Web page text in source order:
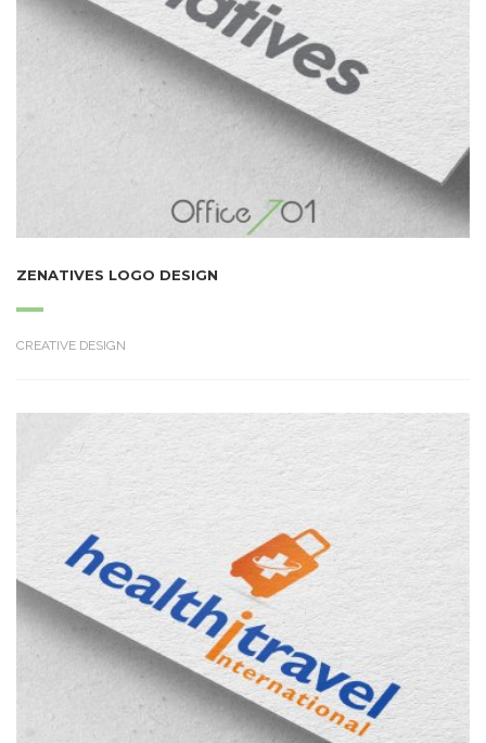
ZENATIVES LOGO DESIGN
CREATIVE DESIGN